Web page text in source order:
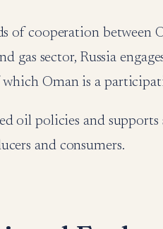
of cooperation between
gas sector, Russia
Oman is a
oil policies and
and consumers.